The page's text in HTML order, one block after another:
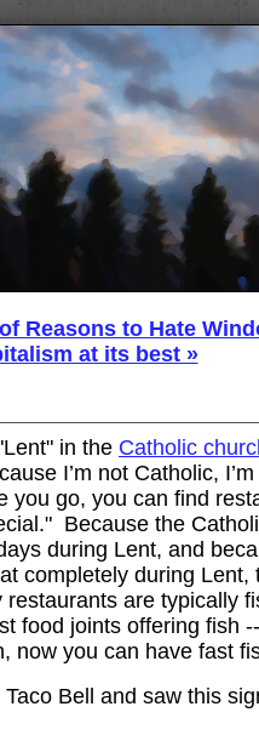
Reasons to Hate
at its best »
in the Catholic
I’m not Catholic, I’m
you go, you can find
Because the
during Lent, and
completely during Lent,
are typically
food joints offering fish
now you can have fast
Bell and saw this